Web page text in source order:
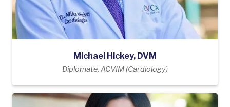
Michael Hickey, DVM
Diplomate, ACVIM (Cardiology)